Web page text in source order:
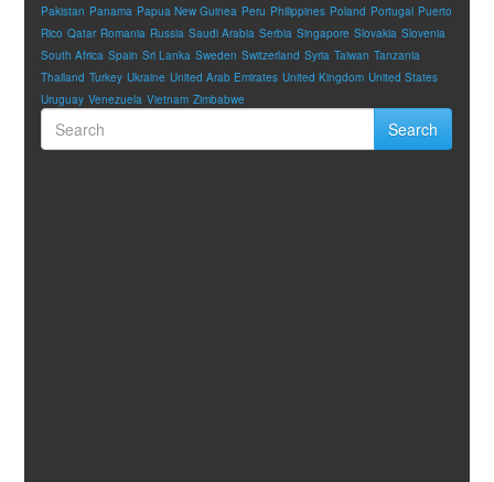
Pakistan Panama Papua New Guinea Peru Philippines Poland Portugal Puerto
Rico Qatar Romania Russia Saudi Arabia Serbia Singapore Slovakia Slovenia
South Africa Spain Sri Lanka Sweden Switzerland Syria Taiwan Tanzania
Thailand Turkey Ukraine United Arab Emirates United Kingdom United States
Uruguay Venezuela Vietnam Zimbabwe
Search